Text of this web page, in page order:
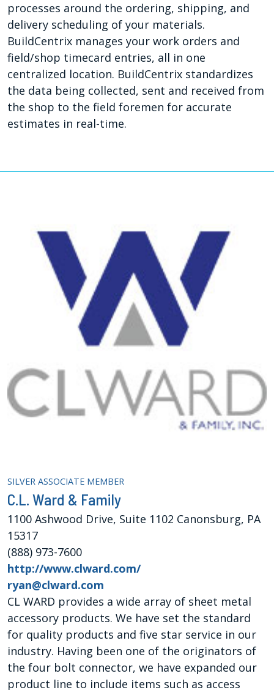
processes around the ordering, shipping, and
delivery scheduling of your materials.
BuildCentrix manages your work orders and
field/shop timecard entries, all in one
centralized location. BuildCentrix standardizes
the data being collected, sent and received from
the shop to the field foremen for accurate
estimates in real-time.
SILVER ASSOCIATE MEMBER
C.L. Ward & Family
1100 Ashwood Drive, Suite 1102 Canonsburg, PA
15317
(888) 973-7600
http://www.clward.com/
ryan@clward.com
CL WARD provides a wide array of sheet metal
accessory products. We have set the standard
for quality products and five star service in our
industry. Having been one of the originators of
the four bolt connector, we have expanded our
product line to include items such as access